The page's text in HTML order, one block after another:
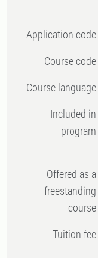
Application code
Course code
Course language
Included in
program
Offered as a
freestanding
course
Tuition fee